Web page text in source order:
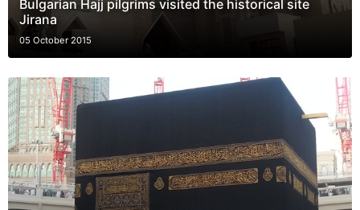
Bulgarian Hajj pilgrims visited the historical site
Jirana
05 October 2015